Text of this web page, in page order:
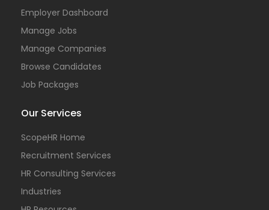
Employer Dashboard
Manage Jobs
Manage Companies
Browse Candidates
Job Packages
Our Services
ScopeHR Home
Recruitment Services
HR Consulting Services
Industries